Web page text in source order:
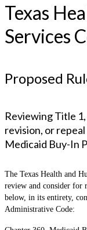
Texas
Services
Proposed
Reviewing Title
revision, or
Medicaid Buy-In
The Texas Health and
review and consider for
below, in its entirety,
Administrative Code: